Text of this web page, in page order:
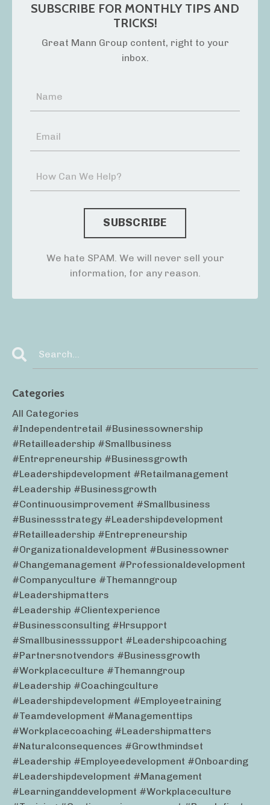
SUBSCRIBE FOR MONTHLY TIPS AND
TRICKS!
Great Mann Group content, right to your
inbox.
We hate SPAM. We will never sell your
information, for any reason.
Categories
All Categories
#independentretail #businessownership
#retailleadership #smallbusiness
#entrepreneurship #businessgrowth
#leadershipdevelopment #retailmanagement
#leadership #businessgrowth
#continuousimprovement #smallbusiness
#businessstrategy #leadershipdevelopment
#retailleadership #entrepreneurship
#organizationaldevelopment #businessowner
#changemanagement #professionaldevelopment
#companyculture #themanngroup
#leadershipmatters
#leadership #clientexperience
#businessconsulting #hrsupport
#smallbusinesssupport #leadershipcoaching
#partnersnotvendors #businessgrowth
#workplaceculture #themanngroup
#leadership #coachingculture
#leadershipdevelopment #employeetraining
#teamdevelopment #managementtips
#workplacecoaching #leadershipmatters
#naturalconsequences #growthmindset
#leadership #employeedevelopment #onboarding
#leadershipdevelopment #management
#learninganddevelopment #workplaceculture